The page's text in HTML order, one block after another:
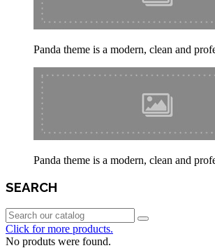
Panda theme is a modern, clean and
Panda theme is a modern, clean and
SEARCH
Click for more products.
No produts were found.